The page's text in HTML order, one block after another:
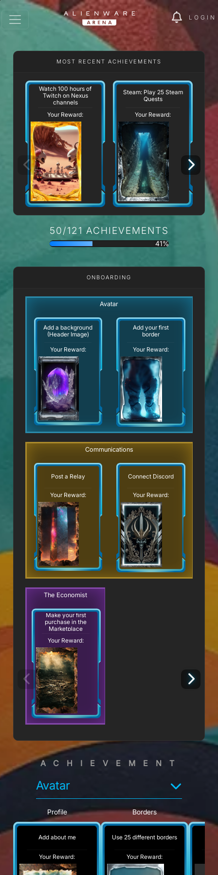
LOGIN
MOST RECENT ACHIEVEMENTS
Watch 100 hours of
Twitch on Nexus
channels
Your Reward:
Steam: Play 25 Steam
Quests
Your Reward:
50/121 ACHIEVEMENTS
41%
ONBOARDING
Avatar
Add a background
(Header Image)
Your Reward:
Add your first
border
Your Reward:
Communications
Post a Relay
Your Reward:
Connect Discord
Your Reward:
The Economist
Make your first
purchase in the
Marketplace
Your Reward:
ACHIEVEMENT
Avatar
Profile
Add about me
Your Reward:
Borders
Use 25 different borders
Your Reward: